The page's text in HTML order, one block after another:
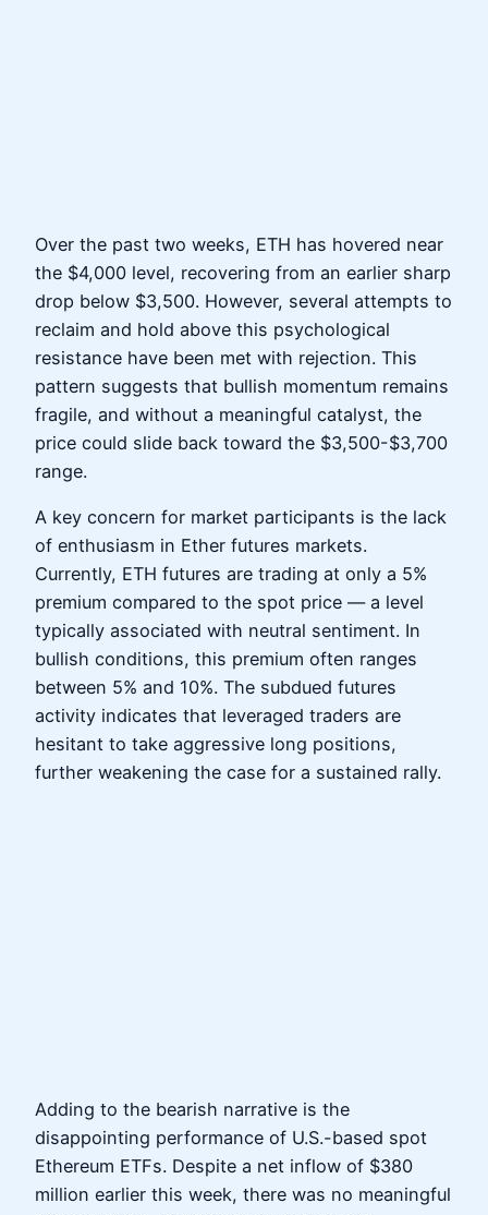
Over the past two weeks, ETH has hovered near
the $4,000 level, recovering from an earlier sharp
drop below $3,500. However, several attempts to
reclaim and hold above this psychological
resistance have been met with rejection. This
pattern suggests that bullish momentum remains
fragile, and without a meaningful catalyst, the
price could slide back toward the $3,500-$3,700
range.
A key concern for market participants is the lack
of enthusiasm in Ether futures markets.
Currently, ETH futures are trading at only a 5%
premium compared to the spot price — a level
typically associated with neutral sentiment. In
bullish conditions, this premium often ranges
between 5% and 10%. The subdued futures
activity indicates that leveraged traders are
hesitant to take aggressive long positions,
further weakening the case for a sustained rally.
Adding to the bearish narrative is the
disappointing performance of U.S.-based spot
Ethereum ETFs. Despite a net inflow of $380
million earlier this week, there was no meaningful